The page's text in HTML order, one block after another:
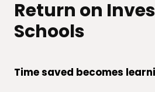
Return on
Schools
Time saved becomes